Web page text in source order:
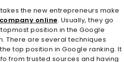
the new entrepreneurs make
company online. Usually, they go
position in the Google
There are several techniques
top position in Google ranking. It
from trusted sources and having